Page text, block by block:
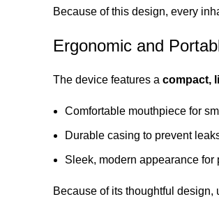
Because of this design, every
Ergonomic and
The device features a compact,
Comfortable mouthpiece for
Durable casing to prevent
Sleek, modern appearance for
Because of its thoughtful design,